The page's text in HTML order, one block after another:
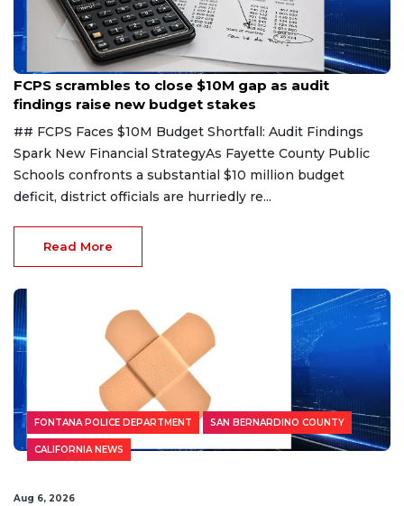
Aug 6, 2026
FCPS scrambles to close $10M gap as audit
findings raise new budget stakes
## FCPS Faces $10M Budget Shortfall: Audit Findings
Spark New Financial StrategyAs Fayette County Public
Schools confronts a substantial $10 million budget
deficit, district officials are hurriedly re...
Read More
FONTANA POLICE DEPARTMENT SAN BERNARDINO COUNTY
CALIFORNIA NEWS
Aug 6, 2026